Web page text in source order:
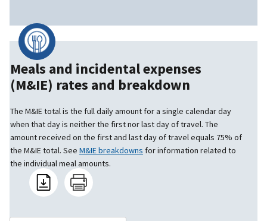
Meals and incidental expenses
(M&IE) rates and breakdown
The M&IE total is the full daily amount for a single calendar day
when that day is neither the first nor last day of travel. The
amount received on the first and last day of travel equals 75% of
the M&IE total. See M&IE breakdowns for information related to
the individual meal amounts.